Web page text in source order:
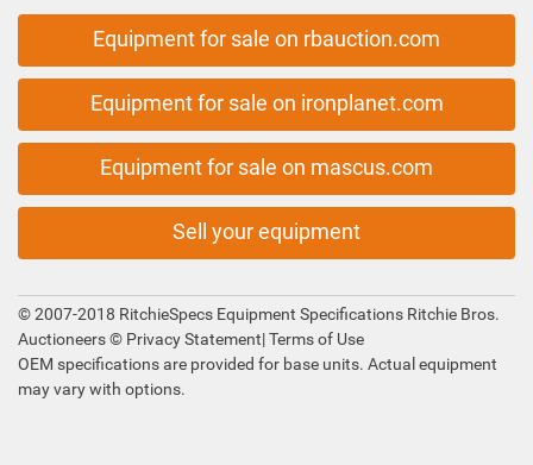
Equipment for sale on rbauction.com
Equipment for sale on ironplanet.com
Equipment for sale on mascus.com
Sell your equipment
© 2007-2018 RitchieSpecs Equipment Specifications Ritchie Bros.
Auctioneers © Privacy Statement|Terms of Use
OEM specifications are provided for base units. Actual equipment
may vary with options.